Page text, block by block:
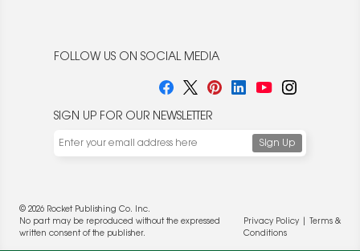
FOLLOW US ON SOCIAL MEDIA
SIGN UP FOR OUR NEWSLETTER
© 2026 Rocket Publishing Co. Inc.
No part may be reproduced without the expressed
written consent of the publisher.
Privacy Policy|
Terms &
Conditions